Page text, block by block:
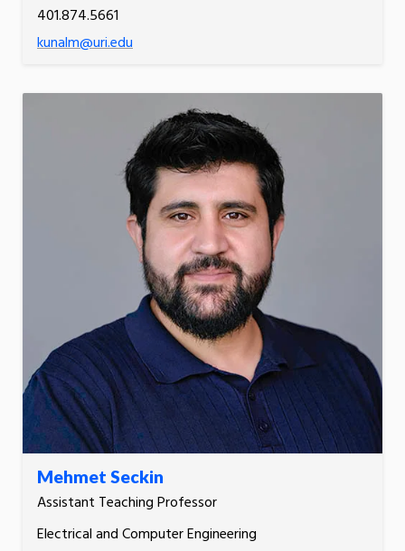
401.874.5661
kunalm@uri.edu
Mehmet Seckin
Assistant Teaching Professor
Electrical and Computer Engineering